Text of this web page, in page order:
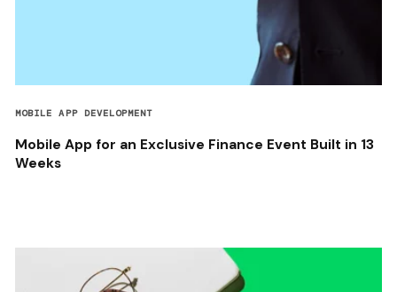
MOBILE APP DEVELOPMENT
Mobile App for an Exclusive Finance Event Built in 13
Weeks